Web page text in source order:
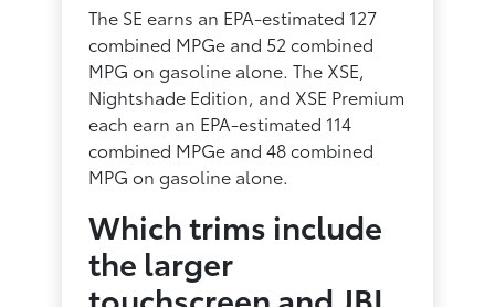
The SE earns an EPA-estimated 127
combined MPGe and 52 combined
MPG on gasoline alone. The XSE,
Nightshade Edition, and XSE Premium
each earn an EPA-estimated 114
combined MPGe and 48 combined
MPG on gasoline alone.
Which trims include
the larger
touchscreen and JBL